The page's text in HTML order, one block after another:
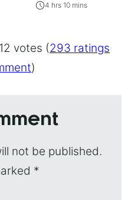
4 hrs 10 mins
votes (293 ratings
)
not be published.
*